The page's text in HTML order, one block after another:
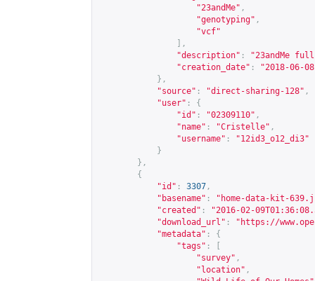
"23andMe" ,
"genotyping" ,
"vcf"
],
"description" :
"23andMe
"creation_date" :
"2018-06-
},
"source" : "direct-sharing-128" ,
"user" :
{
"id" : "02309110" ,
"name" : "Cristelle" ,
"username" :
"12id3_o12_di3"
}
},
{
"id" : 3307 ,
"basename" :
"home-data-kit-
"created" :
"2016-02-
"download_url" : " https://
"metadata" :
{
"tags" :
"survey" ,
"location" ,